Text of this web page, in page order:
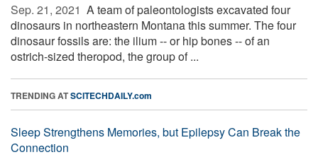
Sep. 21, 2021  A team of paleontologists excavated four
dinosaurs in northeastern Montana this summer. The four
dinosaur fossils are: the ilium -- or hip bones -- of an
ostrich-sized theropod, the group of ...
TRENDING ATSCITECHDAILY.com
Sleep Strengthens Memories, but Epilepsy Can Break the
Connection